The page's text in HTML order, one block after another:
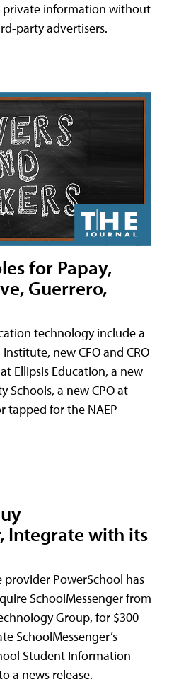
information without
party advertisers.
for Papay,
Guerrero,
technology include a
new CFO and CRO
Ellipsis Education, a new
Schools, a new CPO at
tapped for the NAEP
Integrate with its
provider PowerSchool has
SchoolMessenger from
Group, for $300
SchoolMessenger’s
Student Information
a news release.